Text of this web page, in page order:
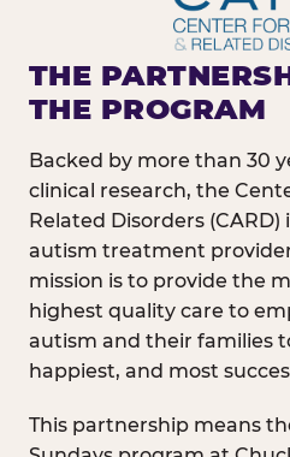
THE
THE PROGRAM
Backed by more than 30
clinical research, the
Related Disorders
autism treatment
mission is to provide the
highest quality care to
autism and their families
happiest, and most
This partnership means